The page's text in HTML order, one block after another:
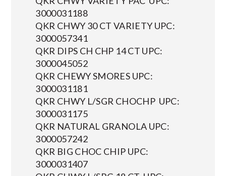
3000031188
QKR CHWY 30 CT VARIETY UPC:
3000057341
QKR DIPS CH CHP 14 CT UPC:
3000045052
QKR CHEWY SMORES UPC:
3000031181
QKR CHWY L/SGR CHOCHP UPC:
3000031175
QKR NATURAL GRANOLA UPC:
3000057242
QKR BIG CHOC CHIP UPC:
3000031407